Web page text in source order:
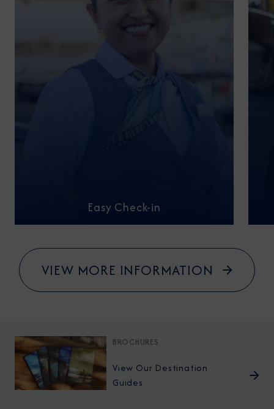
Easy Check-in
VIEW MORE INFORMATION
BROCHURES
View Our Destination
Guides